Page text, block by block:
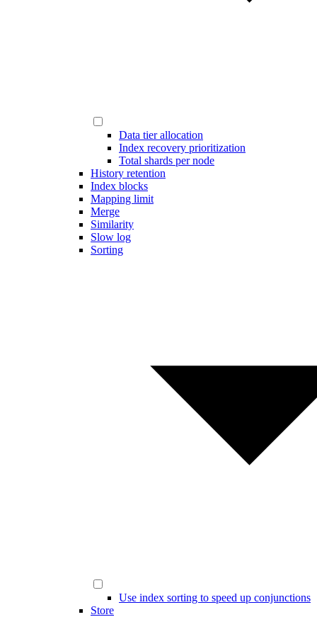
Data tier allocation
Index recovery prioritization
Total shards per node
History retention
Index blocks
Mapping limit
Merge
Similarity
Slow log
Sorting
Use index sorting to speed up conjunctions
Store